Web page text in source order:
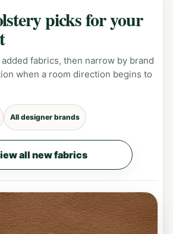
picks for your
fabrics, then narrow by brand
when a room direction begins to
All designer brands
all new fabrics